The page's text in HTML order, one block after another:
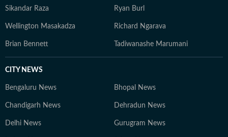
Sikandar Raza Ryan Burl
Wellington Masakadza Richard Ngarava
Brian Bennett Tadiwanashe Marumani
CITY NEWS
Bengaluru News Bhopal News
Chandigarh News Dehradun News
Delhi News Gurugram News